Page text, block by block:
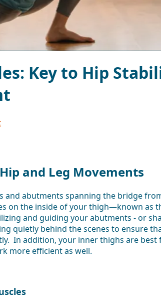
Key to Hip
and Leg Movements
and abutments spanning the bridge
on the inside of your thigh—known as
and guiding your abutments - or
quietly behind the scenes to ensure
In addition, your inner thighs are best
more efficient as well.